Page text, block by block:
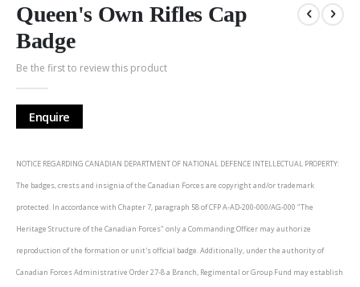
to
the
beginning
the
images
gallery
Queen's Own Rifles Cap
Badge
Be the first to review this product
Enquire
NOTICE REGARDING CANADIAN DEPARTMENT OF NATIONAL DEFENCE INTELLECTUAL PROPERTY:
The badges, crests and insignia of the Canadian Forces are copyright and/or trademark
protected. In accordance with Chapter 7, paragraph 58 of CFP A-AD-200-000/AG-000 "The
Heritage Structure of the Canadian Forces" only a Commanding Officer may authorize
reproduction of the formation or unit's official badge. Additionally, under the authority of
Canadian Forces Administrative Order 27-8 a Branch, Regimental or Group Fund may establish